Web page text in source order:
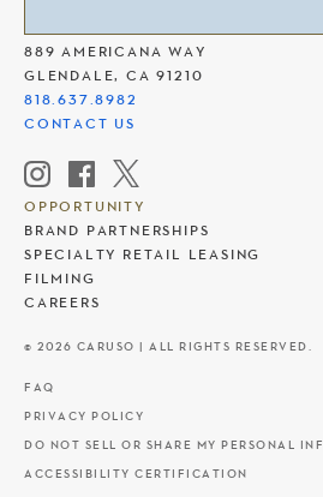
889 AMERICANA WAY
GLENDALE, CA 91210
818.637.8982
CONTACT US
OPPORTUNITY
BRAND PARTNERSHIPS
SPECIALTY RETAIL LEASING
FILMING
CAREERS
© 2026 CARUSO | ALL RIGHTS RESERVED.
FAQ
PRIVACY POLICY
DO NOT SELL OR SHARE MY PERSONAL
ACCESSIBILITY CERTIFICATION